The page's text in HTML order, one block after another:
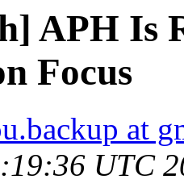
APH Is
Focus
at
UTC